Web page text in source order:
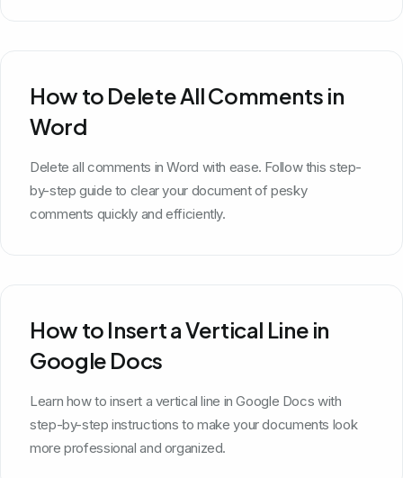
How to Delete All Comments in
Word
Delete all comments in Word with ease. Follow this step-
by-step guide to clear your document of pesky
comments quickly and efficiently.
How to Insert a Vertical Line in
Google Docs
Learn how to insert a vertical line in Google Docs with
step-by-step instructions to make your documents look
more professional and organized.